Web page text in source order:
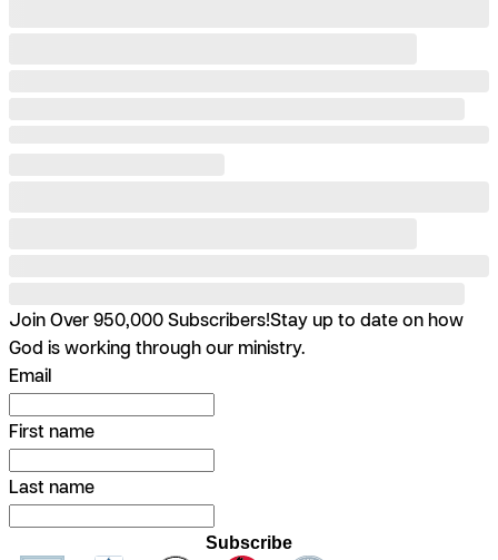
Join Over 950,000 Subscribers!Stay up to date on how
God is working through our ministry.
Email
First name
Last name
Subscribe